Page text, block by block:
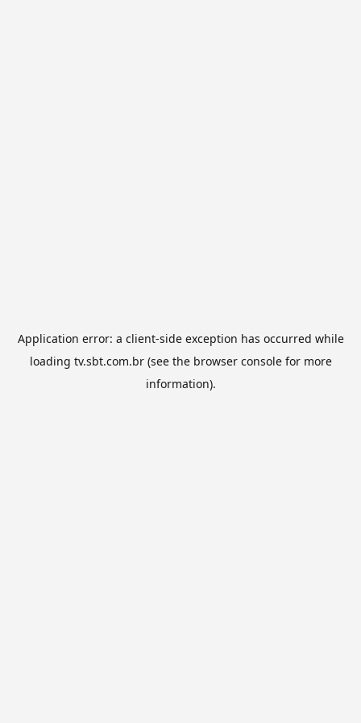
Application error: a client-side exception has occurred while
loading tv.sbt.com.br(see the browser consolefor more
information).